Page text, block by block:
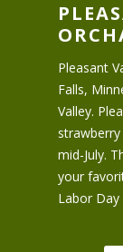
Pleasant
Falls,
Valley.
mid-July.
your
Labor Day